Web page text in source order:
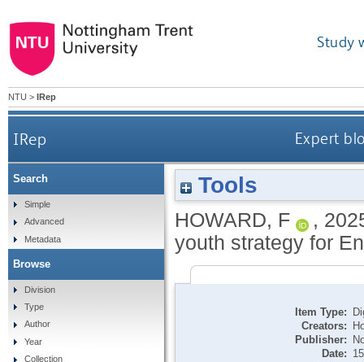
Study
NTU > IRep
IRep Expert
Tools
HOWARD, F ,
youth strategy for
Item Type:
Creators:
Publisher:
Date:
Search
Simple
Advanced
Metadata
Browse
Division
Type
Author
Year
Collection